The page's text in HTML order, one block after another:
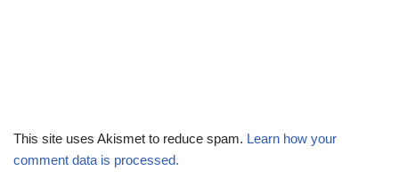
This site uses Akismet to reduce spam. Learn how your
comment data is processed.